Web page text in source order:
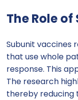
The Role
Subunit vaccines
that use whole
response. This
The research
thereby reducing